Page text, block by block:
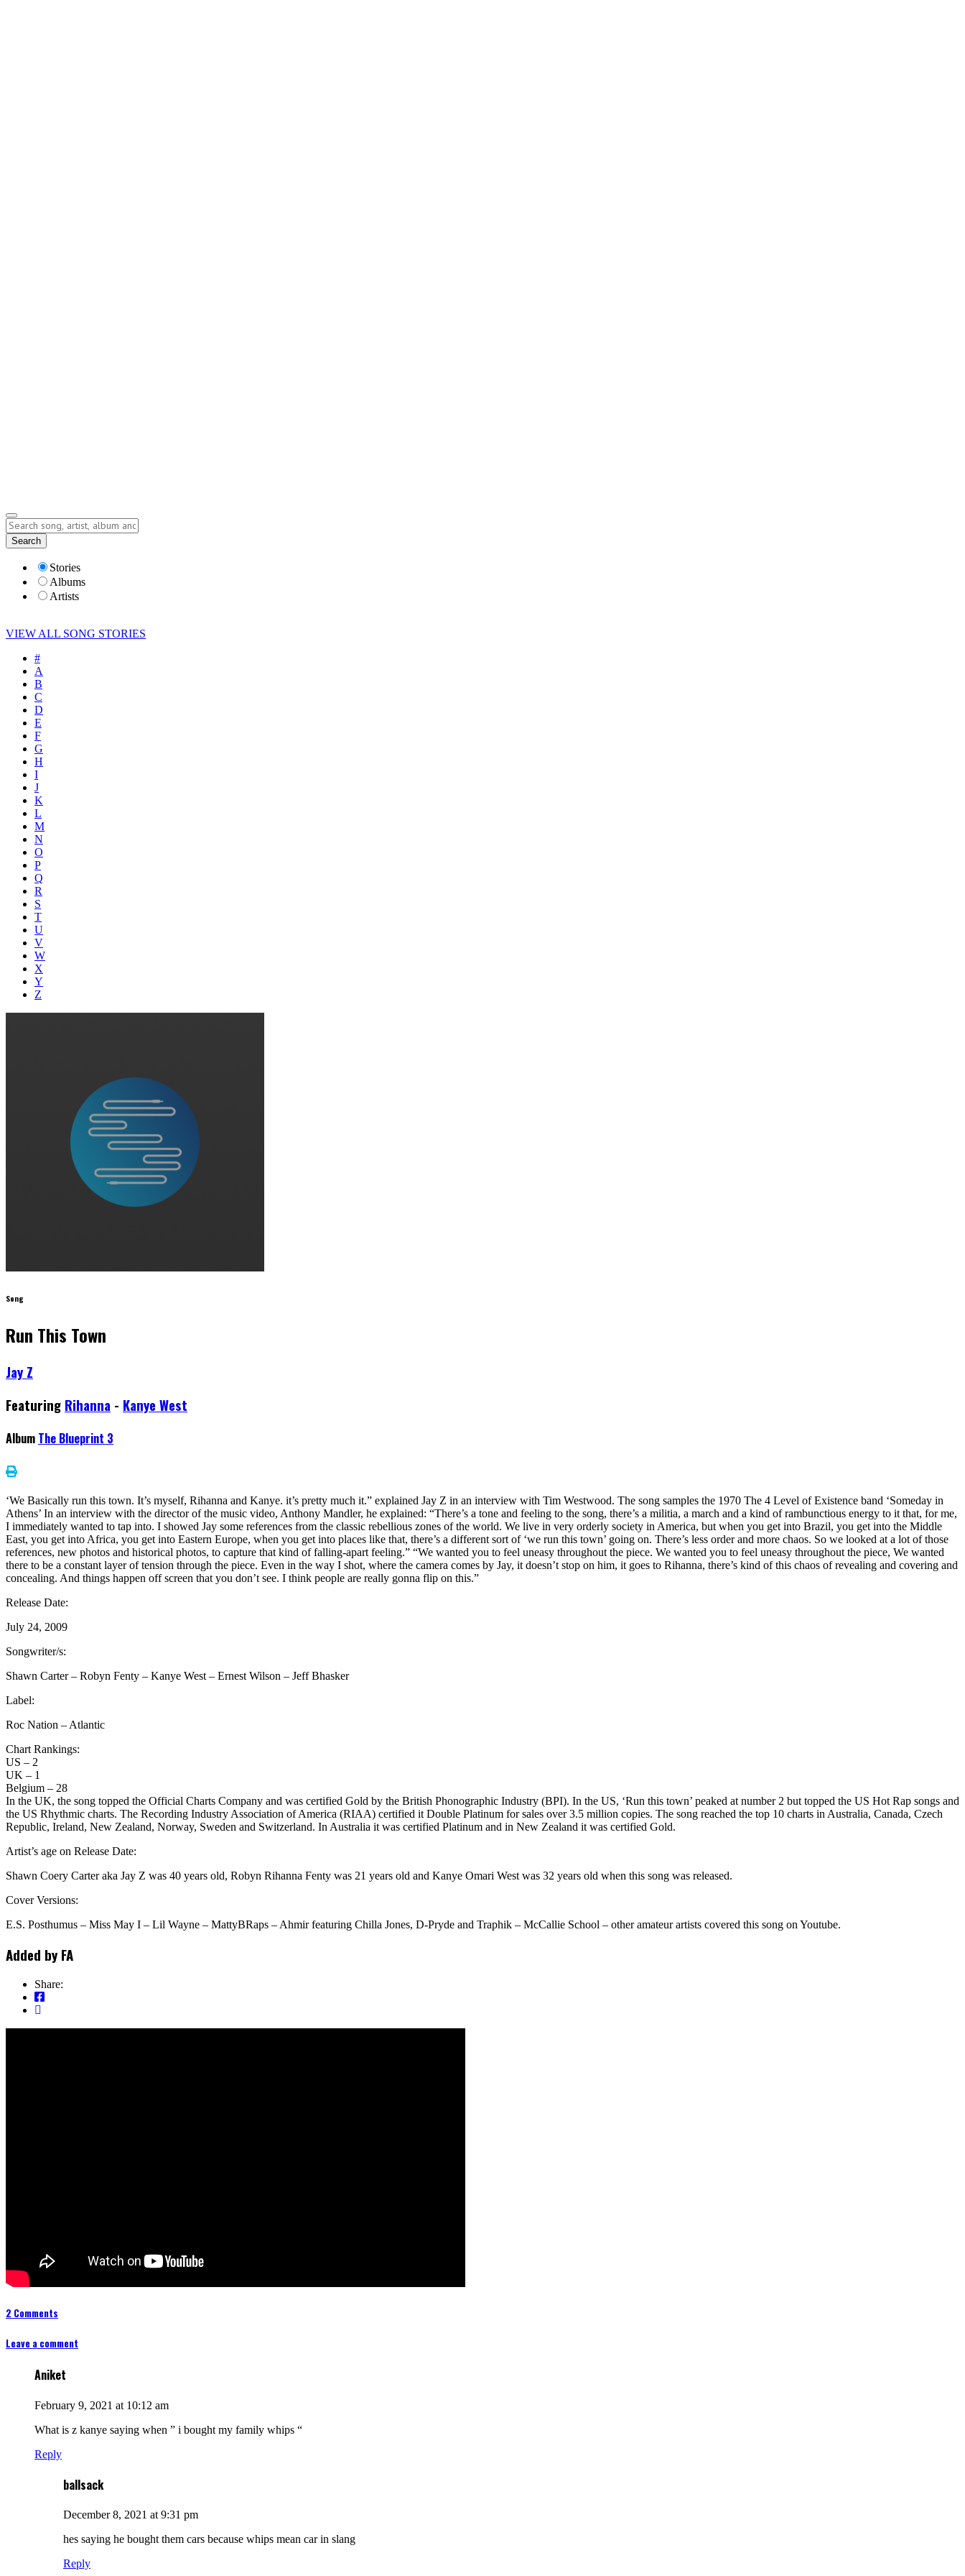
Lyrics
Search
Stories
Albums
Artists
VIEW ALL SONG STORIES
#
A
B
C
D
E
F
G
H
I
J
K
L
M
N
O
P
Q
R
S
T
U
V
W
X
Y
Z
Song
Run This Town
Jay Z
Featuring Rihanna - Kanye West
Album The Blueprint 3
‘We Basically run this town. It’s myself, Rihanna and Kanye. it’s pretty much it.” explained Jay Z in an interview with Tim Westwood. The song samples the 1970 The 4 Level of Existence band ‘Someday in
Athens’ In an interview with the director of the music video, Anthony Mandler, he explained: “There’s a tone and feeling to the song, there’s a militia, a march and a kind of rambunctious energy to it that, for me,
I immediately wanted to tap into. I showed Jay some references from the classic rebellious zones of the world. We live in very orderly society in America, but when you get into Brazil, you get into the Middle
East, you get into Africa, you get into Eastern Europe, when you get into places like that, there’s a different sort of ‘we run this town’ going on. There’s less order and more chaos. So we looked at a lot of those
references, new photos and historical photos, to capture that kind of falling-apart feeling.” “We wanted you to feel uneasy throughout the piece. We wanted you to feel uneasy throughout the piece, We wanted
there to be a constant layer of tension through the piece. Even in the way I shot, where the camera comes by Jay, it doesn’t stop on him, it goes to Rihanna, there’s kind of this chaos of revealing and covering and
concealing. And things happen off screen that you don’t see. I think people are really gonna flip on this.”
Release Date:
July 24, 2009
Songwriter/s:
Shawn Carter – Robyn Fenty – Kanye West – Ernest Wilson – Jeff Bhasker
Label:
Roc Nation – Atlantic
Chart Rankings:
US – 2
UK – 1
Belgium – 28
In the UK, the song topped the Official Charts Company and was certified Gold by the British Phonographic Industry (BPI). In the US, ‘Run this town’ peaked at number 2 but topped the US Hot Rap songs and
the US Rhythmic charts. The Recording Industry Association of America (RIAA) certified it Double Platinum for sales over 3.5 million copies. The song reached the top 10 charts in Australia, Canada, Czech
Republic, Ireland, New Zealand, Norway, Sweden and Switzerland. In Australia it was certified Platinum and in New Zealand it was certified Gold.
Artist’s age on Release Date:
Shawn Coery Carter aka Jay Z was 40 years old, Robyn Rihanna Fenty was 21 years old and Kanye Omari West was 32 years old when this song was released.
Cover Versions:
E.S. Posthumus – Miss May I – Lil Wayne – MattyBRaps – Ahmir featuring Chilla Jones, D-Pryde and Traphik – McCallie School – other amateur artists covered this song on Youtube.
Added by FA
Share:
2 Comments
Leave a comment
Aniket
February 9, 2021 at 10:12 am
What is z kanye saying when ” i bought my family whips “
Reply
ballsack
December 8, 2021 at 9:31 pm
hes saying he bought them cars because whips mean car in slang
Reply